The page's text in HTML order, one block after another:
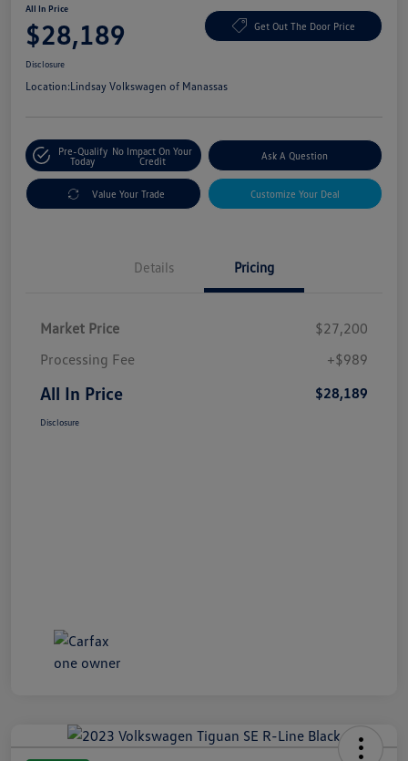
All In Price
$28,189 Get Out The Door Price
Disclosure
Location:Lindsay Volkswagen of Manassas
Pre-Qualify
Today
No Impact On Your
Credit
Ask A Question
Value Your Trade Customize Your Deal
Details Pricing
Market Price
$27,200
Processing Fee
+$989
All In Price $28,189
Disclosure